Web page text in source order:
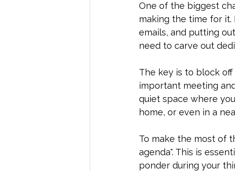
One of the biggest
making the time for
emails, and putting
need to carve out
The key is to block
important meeting
quiet space where
home, or even in a
To make the most of
agenda". This is
ponder during your